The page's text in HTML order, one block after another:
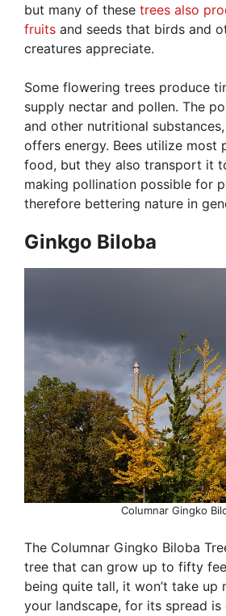
but many of these trees also
fruits and seeds that birds and
creatures appreciate.
Some flowering trees produce
supply nectar and pollen. The
and other nutritional
offers energy. Bees utilize most
food, but they also transport it
making pollination possible for
therefore bettering nature in
Ginkgo Biloba
Columnar Gingko
The Columnar Gingko Biloba
tree that can grow up to fifty
being quite tall, it won’t take up
your landscape, for its spread